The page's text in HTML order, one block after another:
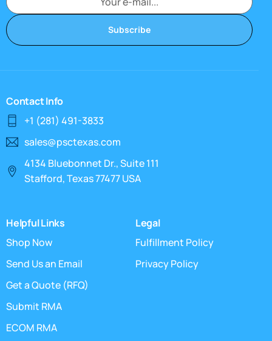
Subscribe
Contact Info
+1 (281) 491-3833
sales@psctexas.com
4134 Bluebonnet Dr., Suite 111
Stafford, Texas 77477 USA
Helpful Links
Shop Now
Send Us an Email
Get a Quote (RFQ)
Submit RMA
ECOM RMA
Legal
Fulfillment Policy
Privacy Policy